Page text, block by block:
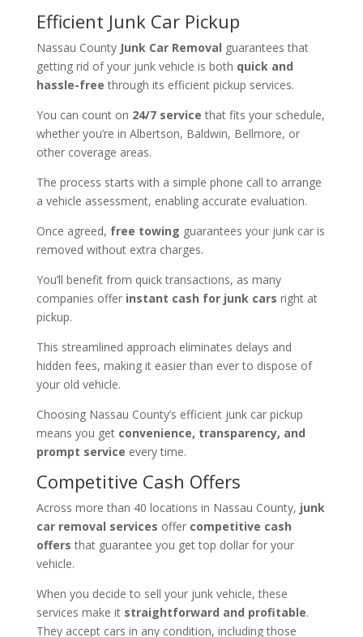
Efficient Junk Car Pickup
Nassau County Junk Car Removal guarantees that
getting rid of your junk vehicle is both quick and
hassle-free through its efficient pickup services.
You can count on 24/7 service that fits your schedule,
whether you’re in Albertson, Baldwin, Bellmore, or
other coverage areas.
The process starts with a simple phone call to arrange
a vehicle assessment, enabling accurate evaluation.
Once agreed, free towing guarantees your junk car is
removed without extra charges.
You’ll benefit from quick transactions, as many
companies offer instant cash for junk cars right at
pickup.
This streamlined approach eliminates delays and
hidden fees, making it easier than ever to dispose of
your old vehicle.
Choosing Nassau County’s efficient junk car pickup
means you get convenience, transparency, and
prompt service every time.
Competitive Cash Offers
Across more than 40 locations in Nassau County, junk
car removal services offer competitive cash
offers that guarantee you get top dollar for your
vehicle.
When you decide to sell your junk vehicle, these
services make it straightforward and profitable.
They accept cars in any condition, including those